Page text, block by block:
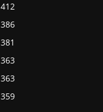
412
386
381
363
363
359